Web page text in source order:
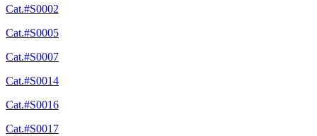
Cat.#S0002
Cat.#S0005
Cat.#S0007
Cat.#S0014
Cat.#S0016
Cat.#S0017